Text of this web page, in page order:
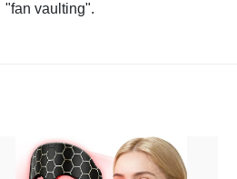
"fan vaulting".